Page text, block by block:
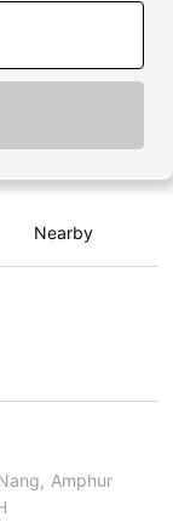
Nearby
Amphur